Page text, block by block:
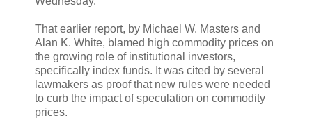
That earlier report, by Michael W. Masters and
Alan K. White, blamed high commodity prices on
the growing role of institutional investors,
specifically index funds. It was cited by several
lawmakers as proof that new rules were needed
to curb the impact of speculation on commodity
prices.